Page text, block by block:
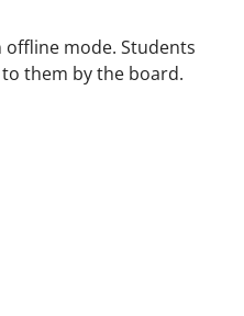
offline mode. Students
them by the board.